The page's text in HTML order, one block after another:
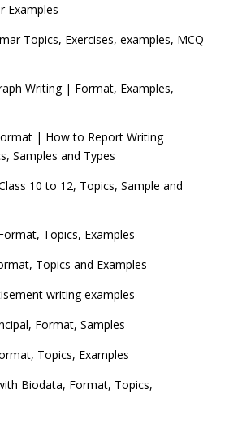
Examples
Topics, Exercises, examples, MCQ
Writing | Format, Examples,
| How to Report Writing
Samples and Types
10 to 12, Topics, Sample and
Topics, Examples
Topics and Examples
writing examples
Format, Samples
Topics, Examples
Biodata, Format, Topics,